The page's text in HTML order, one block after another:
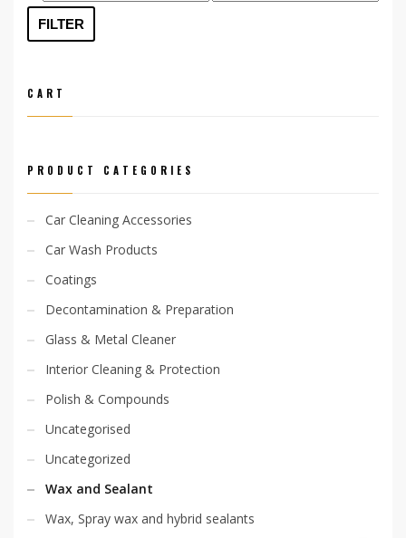
price
FILTER
CART
PRODUCT CATEGORIES
Car Cleaning Accessories
Car Wash Products
Coatings
Decontamination & Preparation
Glass & Metal Cleaner
Interior Cleaning & Protection
Polish & Compounds
Uncategorised
Uncategorized
Wax and Sealant
Wax, Spray wax and hybrid sealants